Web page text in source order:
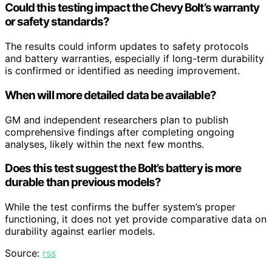
Could this testing impact the Chevy Bolt’s warranty
or safety standards?
The results could inform updates to safety protocols
and battery warranties, especially if long-term durability
is confirmed or identified as needing improvement.
When will more detailed data be available?
GM and independent researchers plan to publish
comprehensive findings after completing ongoing
analyses, likely within the next few months.
Does this test suggest the Bolt’s battery is more
durable than previous models?
While the test confirms the buffer system’s proper
functioning, it does not yet provide comparative data on
durability against earlier models.
Source: rss